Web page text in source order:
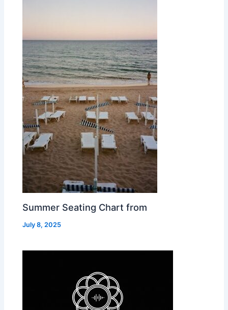
Summer Seating Chart from
July 8, 2025